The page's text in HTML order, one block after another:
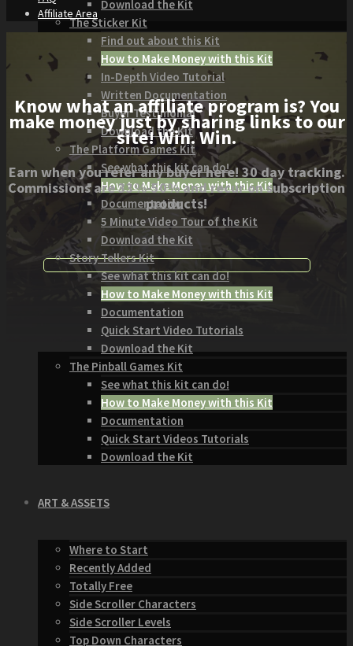
Download the Kit
The Sticker Kit
Find out about this Kit
How to Make Money with this Kit
In-Depth Video Tutorial
Written Documentation
Buyer Testimonial
Download the Kit
The Platform Games Kit
See what this kit can do!
How to Make Money with this Kit
Documentation
5 Minute Video Tour of the Kit
Download the Kit
Story Tellers Kit
See what this kit can do!
How to Make Money with this Kit
Documentation
Quick Start Video Tutorials
Download the Kit
The Pinball Games Kit
See what this kit can do!
How to Make Money with this Kit
Documentation
Quick Start Videos Tutorials
Download the Kit
ART & ASSETS
Where to Start
Recently Added
Totally Free
Side Scroller Characters
Side Scroller Levels
Top Down Characters
Affiliate Area
Know what an affiliate program is? You
make money just by sharing links to our
site! Win. Win.
Earn when you refer any buyer here! 30 day tracking.
Commissions are 33%-50% and recur on subscription
products!